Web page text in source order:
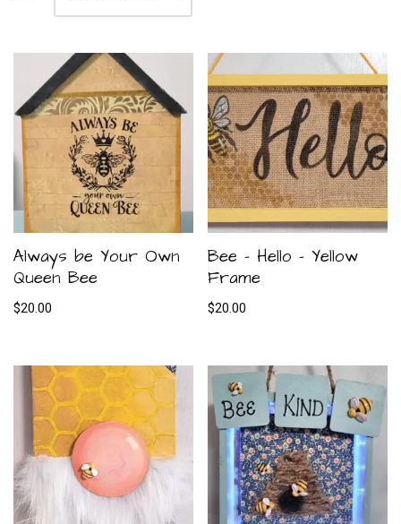
Always be Your Own
Queen Bee
$20.00
Bee – Hello – Yellow
Frame
$20.00